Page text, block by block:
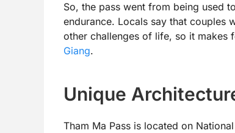
So, the pass went from being used
endurance. Locals say that couples
other challenges of life, so it makes
Giang.
Unique
Tham Ma Pass is located on